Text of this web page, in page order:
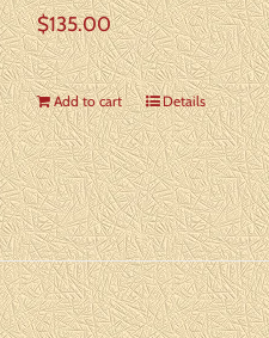
$135.00
Add to cart Details